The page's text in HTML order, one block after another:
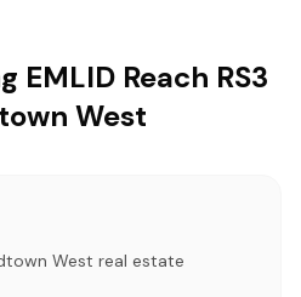
EMLID Reach RS3
West
West real estate